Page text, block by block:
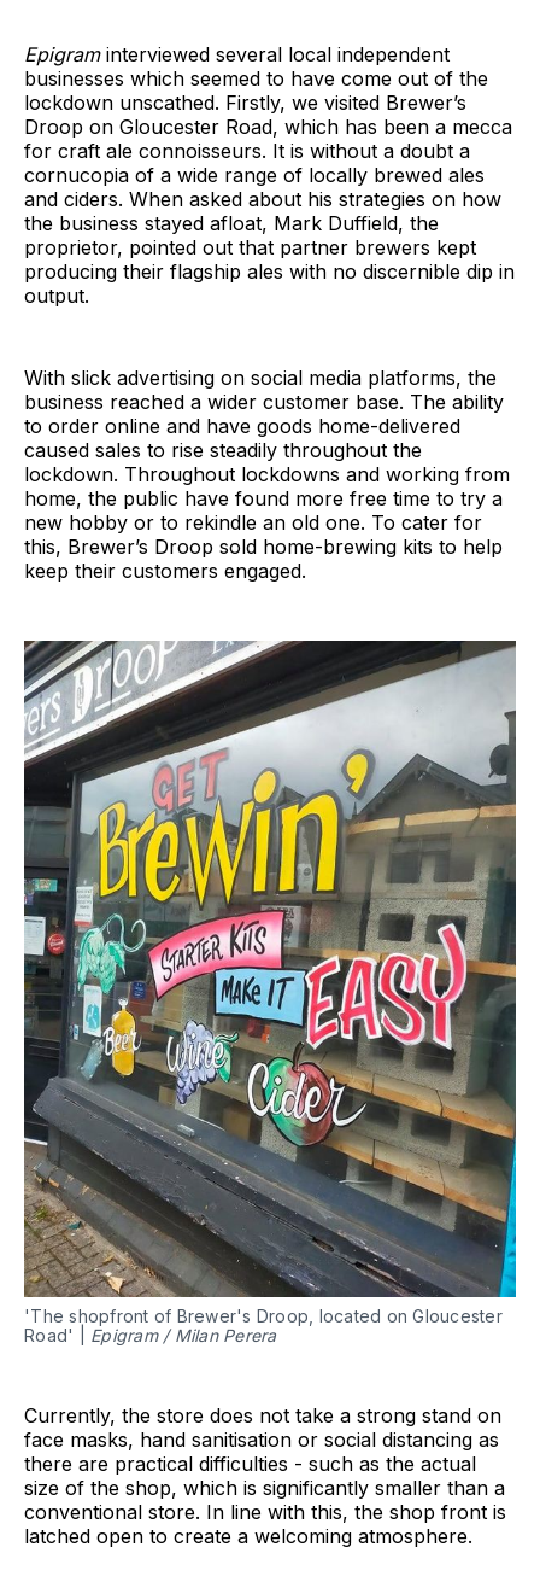
Epigraminterviewed several local independent
businesses which seemed to have come out of the
lockdown unscathed. Firstly, we visited Brewer’s
Droop on Gloucester Road, which has been a mecca
for craft ale connoisseurs. It is without a doubt a
cornucopia of a wide range of locally brewed ales
and ciders. When asked about his strategies on how
the business stayed afloat, Mark Duffield, the
proprietor, pointed out that partner brewers kept
producing their flagship ales with no discernible dip in
output.
With slick advertising on social media platforms, the
business reached a wider customer base. The ability
to order online and have goods home-delivered
caused sales to rise steadily throughout the
lockdown. Throughout lockdowns and working from
home, the public have found more free time to try a
new hobby or to rekindle an old one. To cater for
this, Brewer’s Droop sold home-brewing kits to help
keep their customers engaged.
'The shopfront of Brewer's Droop, located on Gloucester
Road' | Epigram / Milan Perera
Currently, the store does not take a strong stand on
face masks, hand sanitisation or social distancing as
there are practical difficulties - such as the actual
size of the shop, which is significantly smaller than a
conventional store. In line with this, the shop front is
latched open to create a welcoming atmosphere.